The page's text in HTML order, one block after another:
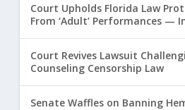
Court Upholds Florida Law
From ‘Adult’ Performances —
Court Revives Lawsuit
Counseling Censorship Law
Senate Waffles on Banning